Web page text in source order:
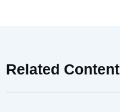
Related Content